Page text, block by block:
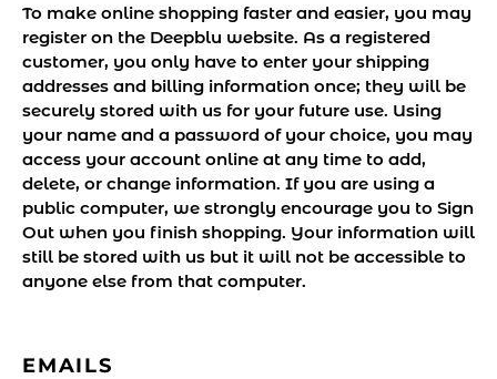
To make online shopping faster and easier, you may
register on the Deepblu website. As a registered
customer, you only have to enter your shipping
addresses and billing information once; they will be
securely stored with us for your future use. Using
your name and a password of your choice, you may
access your account online at any time to add,
delete, or change information. If you are using a
public computer, we strongly encourage you to Sign
Out when you finish shopping. Your information will
still be stored with us but it will not be accessible to
anyone else from that computer.
EMAILS